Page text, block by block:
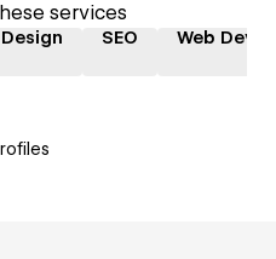
services
SEO Web